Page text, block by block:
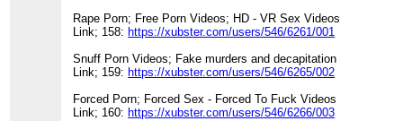
Rape Porn; Free Porn Videos; HD - VR Sex Videos
Link; 158: https://xubster.com/users/546/6261/001
Snuff Porn Videos; Fake murders and decapitation
Link; 159: https://xubster.com/users/546/6265/002
Forced Porn; Forced Sex - Forced To Fuck Videos
Link; 160: https://xubster.com/users/546/6266/003